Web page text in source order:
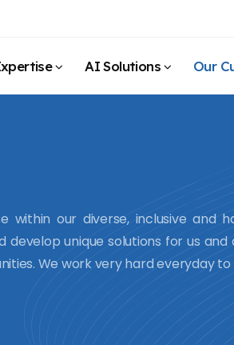
AI Solutions Our
our diverse, inclusive and
unique solutions for us
We work very hard everyday